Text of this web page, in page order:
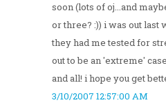
soon (lots of oj...and
or three? :)) i was out
they had me tested for
out to be an 'extreme'
and all! i hope you get
3/10/2007 12:57:00 AM